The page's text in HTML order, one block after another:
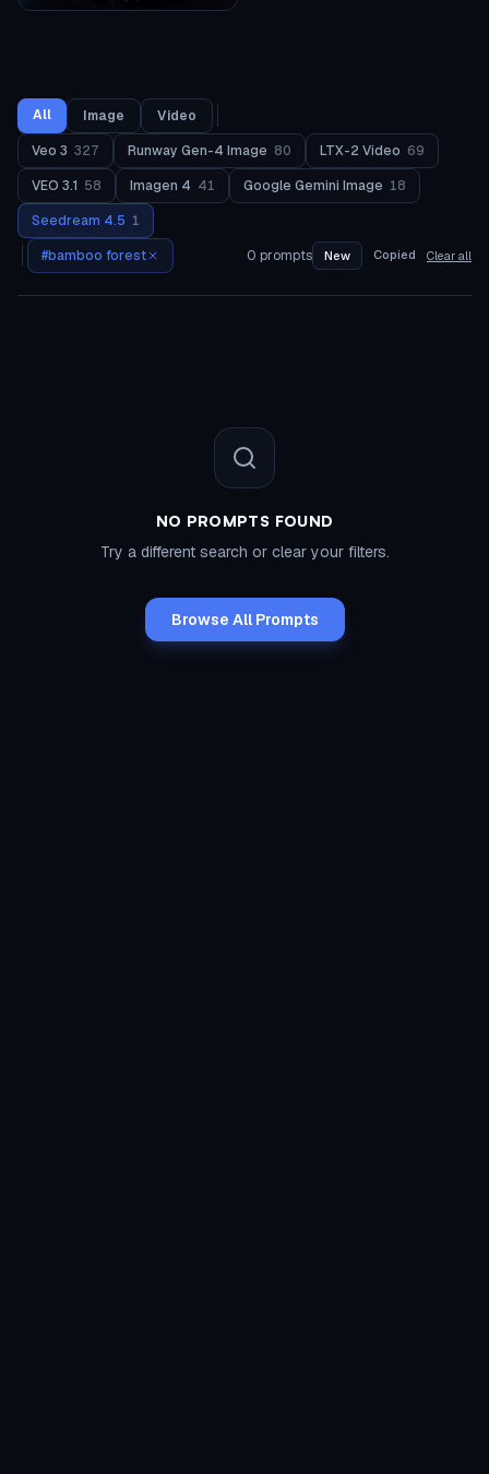
All Image
Video
Veo 3 327 Runway Gen-4 Image 80 LTX-2 Video 69
VEO 3.1 58 Imagen 4 41 Google Gemini Image 18
Seedream 4.5 1
#bamboo forest 0 prompts New Copied Clear all
NO PROMPTS FOUND
Try a different search or clear your filters.
Browse All Prompts